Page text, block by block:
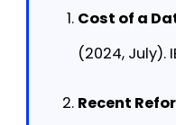
Cost of a
(2024, July).
Recent